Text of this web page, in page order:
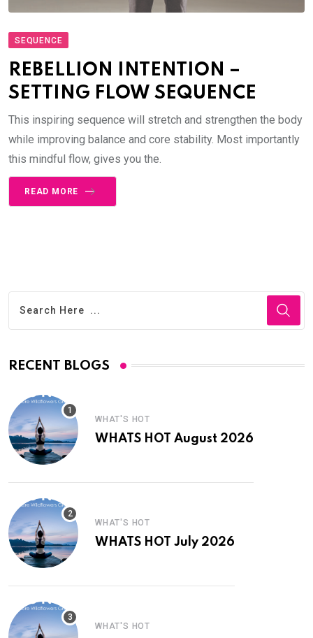
SEQUENCE
REBELLION INTENTION –
SETTING FLOW SEQUENCE
This inspiring sequence will stretch and strengthen the body
while improving balance and core stability. Most importantly
this mindful flow, gives you the.
READ MORE
RECENT BLOGS
WHAT'S HOT
WHATS HOT August 2026
WHAT'S HOT
WHATS HOT July 2026
WHAT'S HOT